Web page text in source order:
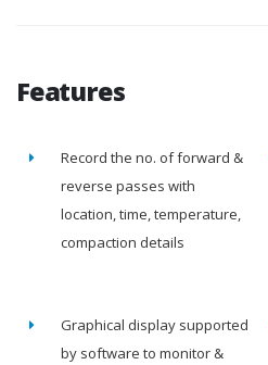
Features
Record the no. of forward &
reverse passes with
location, time, temperature,
compaction details
Graphical display supported
by software to monitor &